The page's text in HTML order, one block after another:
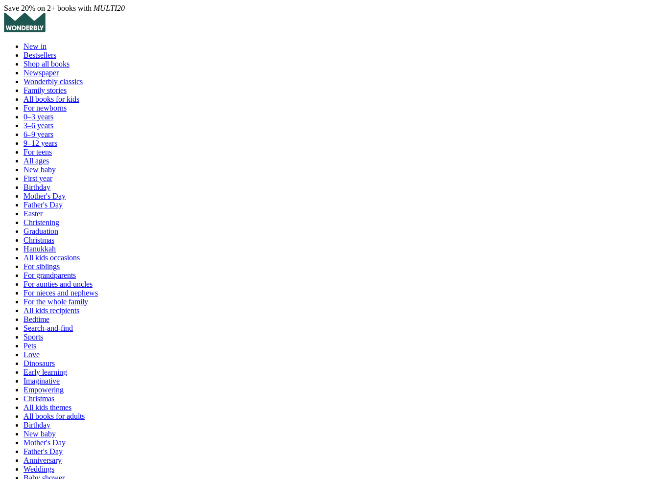
Save 20% on 2+ books with MULTI20
New in
Bestsellers
Shop all books
Newspaper
Wonderbly classics
Family stories
All books for kids
For newborns
0–3 years
3–6 years
6–9 years
9–12 years
For teens
All ages
New baby
First year
Birthday
Mother's Day
Father's Day
Easter
Christening
Graduation
Christmas
Hanukkah
All kids occasions
For siblings
For grandparents
For aunties and uncles
For nieces and nephews
For the whole family
All kids recipients
Bedtime
Search-and-find
Sports
Pets
Love
Dinosaurs
Early learning
Imaginative
Empowering
Christmas
All kids themes
All books for adults
Birthday
New baby
Mother's Day
Father's Day
Anniversary
Weddings